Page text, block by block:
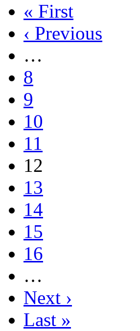
« First
‹ Previous
…
8
9
10
11
12
13
14
15
16
…
Next ›
Last »